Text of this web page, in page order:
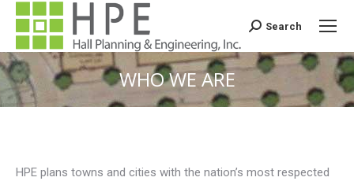
Search:
Search
WHO WE ARE
You are here:
HPE plans towns and cities with the nation’s most respected